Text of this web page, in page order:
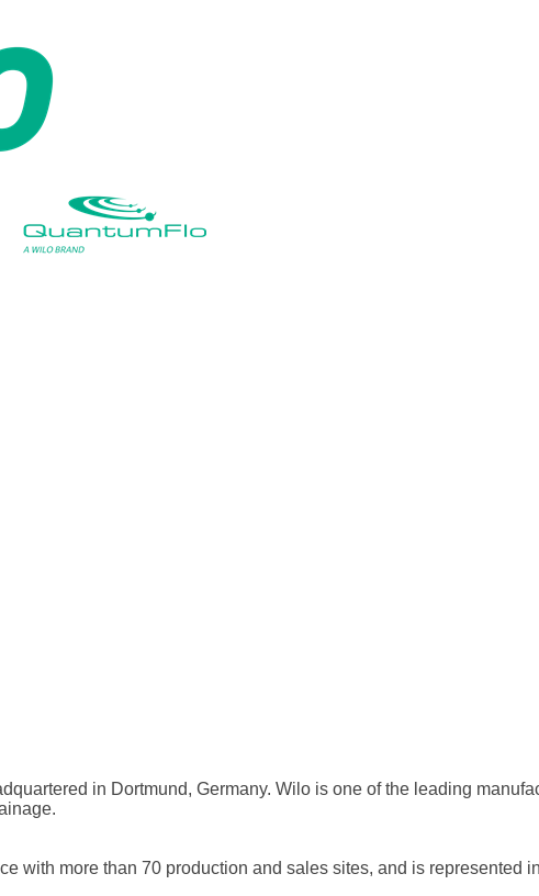
in Dortmund, Germany. Wilo is one of the leading
with more than 70 production and sales sites, and is represented